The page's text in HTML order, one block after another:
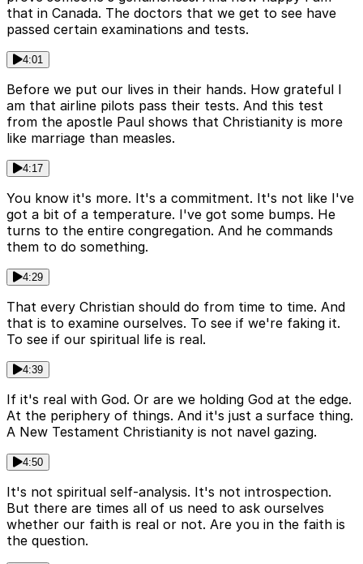
that in Canada. The doctors that we get to see have
passed certain examinations and tests.
4:01
Before we put our lives in their hands. How grateful I
am that airline pilots pass their tests. And this test
from the apostle Paul shows that Christianity is more
like marriage than measles.
4:17
You know it's more. It's a commitment. It's not like I've
got a bit of a temperature. I've got some bumps. He
turns to the entire congregation. And he commands
them to do something.
4:29
That every Christian should do from time to time. And
that is to examine ourselves. To see if we're faking it.
To see if our spiritual life is real.
4:39
If it's real with God. Or are we holding God at the edge.
At the periphery of things. And it's just a surface thing.
A New Testament Christianity is not navel gazing.
4:50
It's not spiritual self-analysis. It's not introspection.
But there are times all of us need to ask ourselves
whether our faith is real or not. Are you in the faith is
the question.